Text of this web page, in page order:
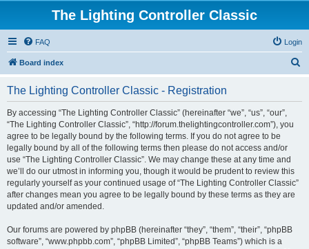
The Lighting Controller Classic
FAQ Login
Board index
The Lighting Controller Classic - Registration
By accessing “The Lighting Controller Classic” (hereinafter “we”, “us”, “our”,
“The Lighting Controller Classic”, “http://forum.thelightingcontroller.com”), you
agree to be legally bound by the following terms. If you do not agree to be
legally bound by all of the following terms then please do not access and/or
use “The Lighting Controller Classic”. We may change these at any time and
we’ll do our utmost in informing you, though it would be prudent to review this
regularly yourself as your continued usage of “The Lighting Controller Classic”
after changes mean you agree to be legally bound by these terms as they are
updated and/or amended.
Our forums are powered by phpBB (hereinafter “they”, “them”, “their”, “phpBB
software”, “www.phpbb.com”, “phpBB Limited”, “phpBB Teams”) which is a